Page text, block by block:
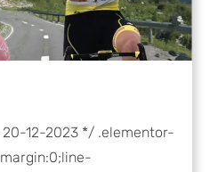
12-2023 */ .elementor-